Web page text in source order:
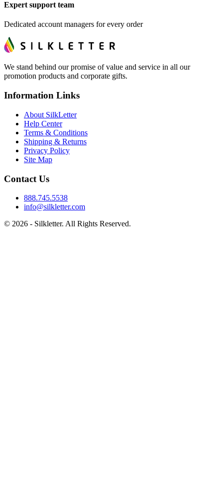
Expert support team
Dedicated account managers for every order
We stand behind our promise of value and service in all our
promotion products and corporate gifts.
Information Links
About SilkLetter
Help Center
Terms & Conditions
Shipping & Returns
Privacy Policy
Site Map
Contact Us
888.745.5538
info@silkletter.com
© 2026 - Silkletter. All Rights Reserved.